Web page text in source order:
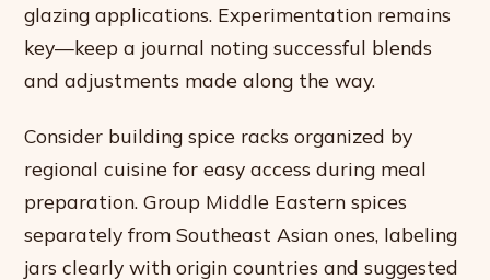
glazing applications. Experimentation remains
key—keep a journal noting successful blends
and adjustments made along the way.
Consider building spice racks organized by
regional cuisine for easy access during meal
preparation. Group Middle Eastern spices
separately from Southeast Asian ones, labeling
jars clearly with origin countries and suggested